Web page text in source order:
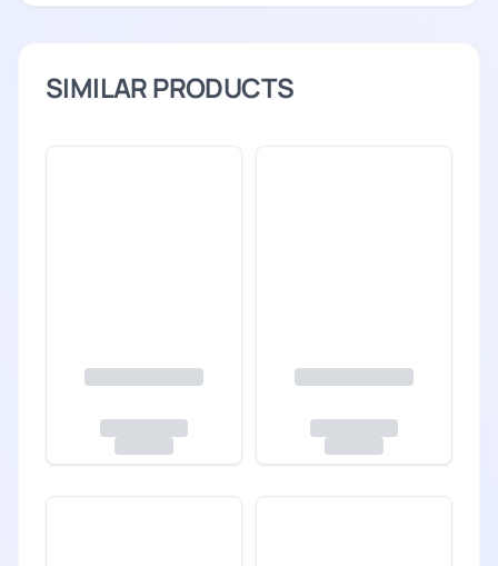
SIMILAR PRODUCTS